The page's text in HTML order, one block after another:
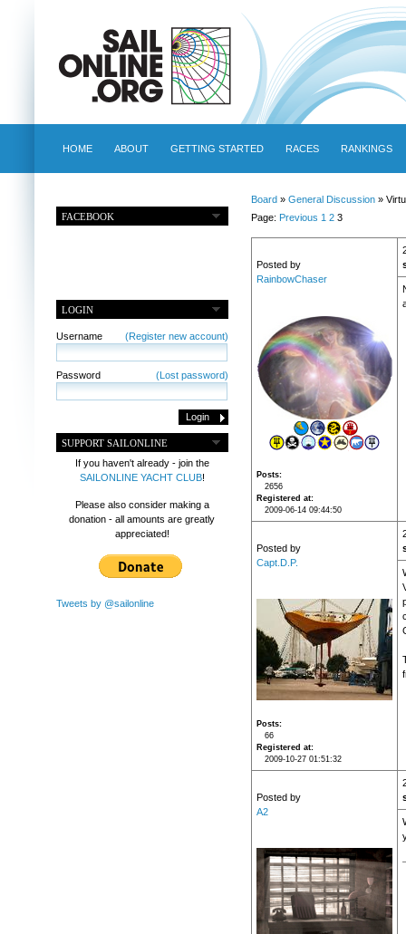
HOME ABOUT GETTING STARTED RACES RANKINGS
FACEBOOK
LOGIN
Username (Register new account)
Password (Lost password)
SUPPORT SAILONLINE
If you haven't already - join the
SAILONLINE YACHT CLUB!
Please also consider making a
donation - all amounts are greatly
appreciated!
Tweets by @sailonline
Board» General Discussion»
Page: Previous 1 23
Posted by
RainbowChaser
Posts
2656
Registered at
2009-06-14 09:44:50
Posted by
Capt.D.P.
Posts
66
Registered at
2009-10-27 01:51:32
Posted by
A2